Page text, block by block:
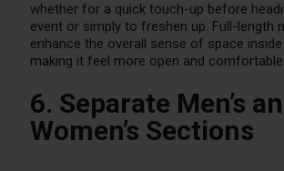
whether for a quick touch-up before
event or simply to freshen up. Full-length
enhance the overall sense of space
making it feel more open and comfortable.
6. Separate Men’s
Women’s Sections